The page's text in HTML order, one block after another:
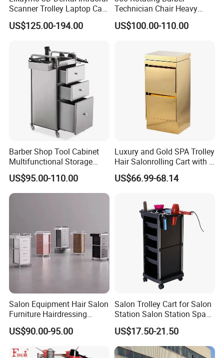
Scanner Trolley Laptop Cart
Podium Cart Universal Cart
US$125.00-194.00
Technician Chair Heavy
Work Integrated
Hairdressing
US$100.00-110.00
Barber Shop Tool Cabinet
Multifunctional Storage
Rack for Beauty Salon
Display Cabinet
US$95.00-110.00
Luxury and Gold SPA Trolley
Hair Salonrolling Cart with 2
Drawers
US$66.99-68.14
Salon Equipment Hair Salon
Furniture Hairdressing
Trolley
US$90.00-95.00
Salon Trolley Cart for Salon
Station Salon Station Space
Saving Salon Trolley Beauty
Salon Hair Rolling Trolley
Cart with 4 Drawers
US$17.50-21.50